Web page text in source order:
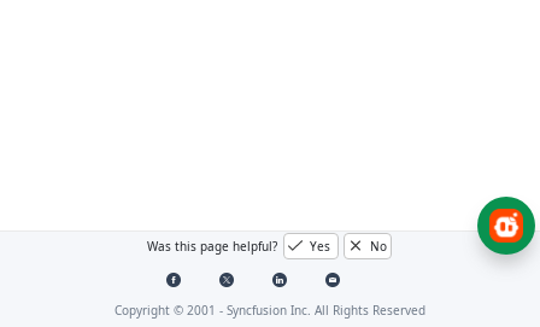
Was this page helpful? Yes No
Copyright © 2001 - Syncfusion Inc. All Rights Reserved